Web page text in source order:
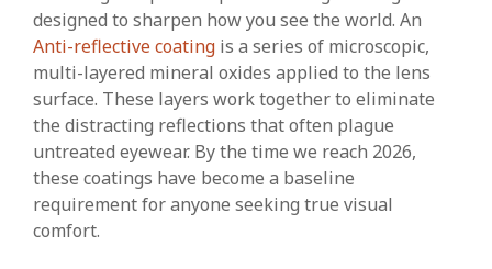
designed to sharpen how you see the world. An
Anti-reflective coating is a series of microscopic,
multi-layered mineral oxides applied to the lens
surface. These layers work together to eliminate
the distracting reflections that often plague
untreated eyewear. By the time we reach 2026,
these coatings have become a baseline
requirement for anyone seeking true visual
comfort.